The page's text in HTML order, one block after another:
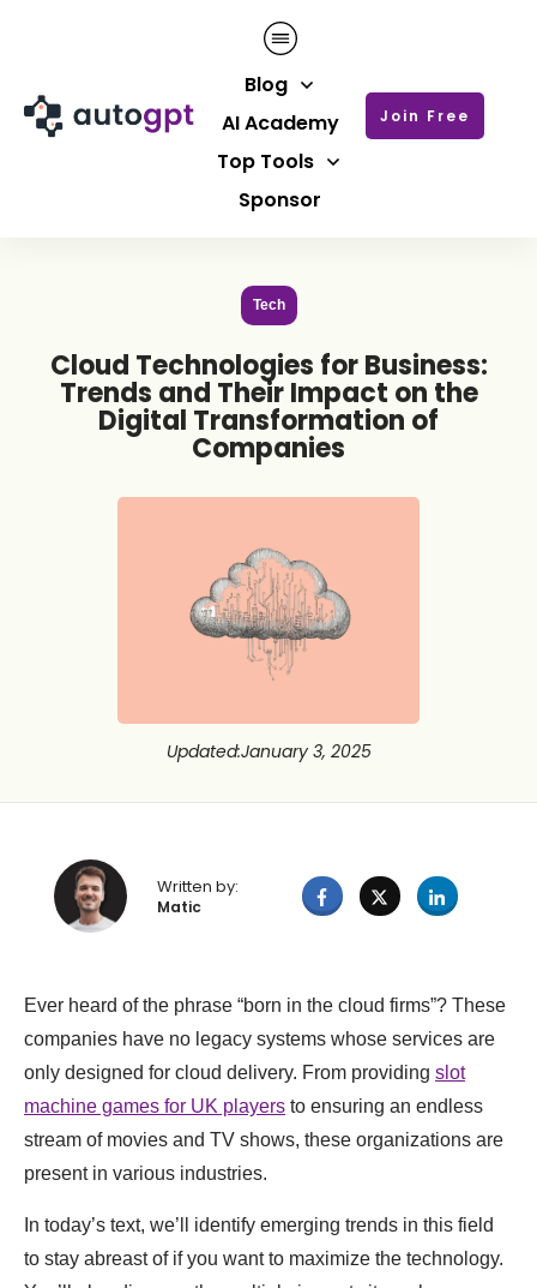
Blog
AI Academy
Top Tools
Sponsor
Join Free
Tech
Cloud Technologies for Business:
Trends and Their Impact on the
Digital Transformation of
Companies
Updated:January 3, 2025
Written by:
Matic
Ever heard of the phrase “born in the cloud firms”? These
companies have no legacy systems whose services are
only designed for cloud delivery. From providing slot
machine games for UK players to ensuring an endless
stream of movies and TV shows, these organizations are
present in various industries.
In today’s text, we’ll identify emerging trends in this field
to stay abreast of if you want to maximize the technology.